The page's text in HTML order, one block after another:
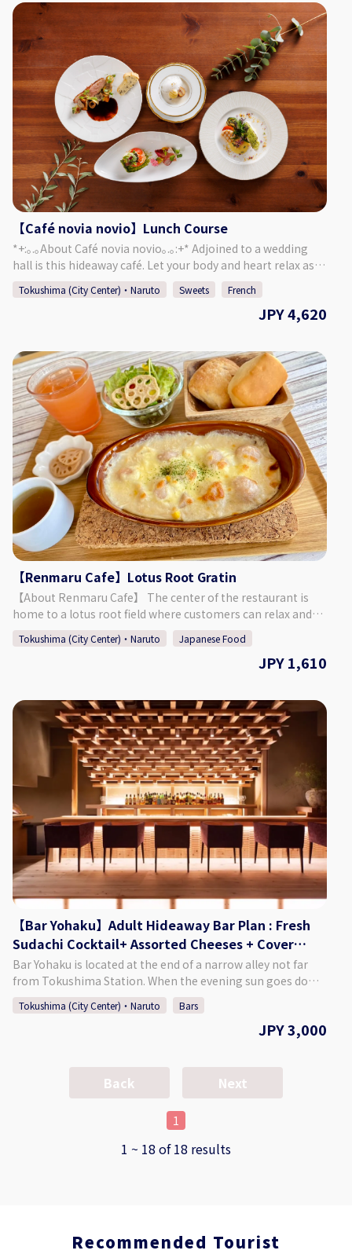
viewing, and more. Each season offers a different face that
can be enjoyed at the sprawling garden, which connects
the main building "Kashi no Tei", the secondary building
"Fuga Tei", and the moon viewing room "Rikyu". 【Plan
Details】 A guide will show you around as you leisurely stroll
through Kashino Club. Enjoy the gorgeous seasonal colors
of the garden and collect some leaves/seasonal plants
(known as "tsumamono" in Japanese) that will be used to
garnish the meal afterwards. As its name suggests, the 24
seasonal cuisine utilizes seasonal ingredients prepared
with the upmost care by the Japanese chef and western
chef who work at Kashino Club. ・Stroll Around Kashino
Club Garden/Buildings ・Leaf Picking in the Garden ・24
Seasonal Cuisine ◇Price (Per Person) 19,000 Yen
◇Days/Times Days: Mondays Times: 11:00～ Necessary
Time: Approx. 3 Hours ◇Age/Group Number Restrictions
Minimum Number of Participants: 6 Maximum Number of
Participants: 10 Age Restrictions: 13 & Older 【Business
Kitakawamukaiyonnokoshi 29-1, Hiroshima, Matsushige-
Tokushima TokuToku Terminal By Taxi: 20 Min. by Taxi
from JR Tokushima Station By Bus: 5 Min. Walk by Bus
Route Tokushima Awaodori Airport Tokushima Bus Line
"Matsushige" or "Nakagirai Higashi". ◇Parking Available
◇TEL 088-699-1007 ◇Business Days/Hours & Closed Days
Business Days: Mondays, Thursdays, Fridays, Saturdays,
Sundays Business Hours: 11:00 ～ 18:00 Closed Days:
Tuesdays, Wednesdays (Open if it is a Public Holiday) ◇SNS
Instagram：https://www.instagram.com/kashinoclub/
◇Website https://www.kashino.jp/
【Café novia novio】Lunch Course
*+:｡.｡About Café novia novio｡.｡:+* Adjoined to a wedding
hall is this hideaway café. Let your body and heart relax as
you enjoy chatting and a meal, surrounded by a garden of
seasonal plants and a yellow brick mansion. Forget about
the passing of time and enjoy a relaxing time in this cozy
Dish (Chicken) ・ Dessert ・ Drink of Your Choice ＜B
Course＞ Appetizer ・ Mini Soup ・ Pasta ・ Meat Dish
(Beef) ・ Dessert ・ Drink of Your Choice ＜C Course＞
Appetizer ・ Mini Soup ・ Pasta ・ Fish Dish ・ Meat Dish
(Beef) ・ Dessert ・ Drink of Your Choice This gorgeous
lunch course is prepared with ingredients carefully selected
by the chef. ♪ Perfect for celebrations or a slightly
extravagant lunch! *Reservations are accepted starting
from a minimum of 2 guests. Please select the same course
for each guest. It is not possible to choose different courses
for each guest. *The restaurant may be completely booked
for events, so please refer to the calendar on our website to
confirm if we are open for regular guests. [Address] 〒770-
8052 Okinohama 2-43, Tokushima City, Tokushima
Prefecture [HP] https://novia-novio.com/cafe_home/
[Instagram]
https://www.instagram.com/cafe_novia_novio/
Tokushima (City Center)・Naruto Sweets French
JPY 4,620
【Renmaru Cafe】Lotus Root Gratin
【About Renmaru Cafe】 The center of the restaurant is
home to a lotus root field where customers can relax and
enjoy their meal. Our menu consists of healthy dishes that
are made using plenty of fresh, local ingredients. Come and
gratin with white sauce flavored rounded rice flour lotus
root, regular lotus root, bamboo, onions, tuna, and corn.
【About the Cafe】 Renmaru Cafe Address: 〒772-0002
Hamabatakita 120, Saita, Muya-cho, Naruto City,
Tokushima Prefecture Business Hours: Weekdays: 11:00 -
17:00 (LO 16:30) Saturdays, Sundays, & Holidays: 11:00 - 22:00
(LO 21:30) Parking: Available (Front: 8 Spots, Back: 12 Spots)
Please park at the spots marked with the name "Renmaru"
(れんまる in Japanese).
Tokushima (City Center)・Naruto Japanese Food
JPY 1,610
【Bar Yohaku】Adult Hideaway Bar Plan : Fresh
Sudachi Cocktail+ Assorted Cheeses + Cover
Charge (2 hours)
Bar Yohaku is located at the end of a narrow alley not far
from Tokushima Station. When the evening sun goes down
after a hectic day, you will find a place where you can regain
the "blank space" in your mind. Please feel free to drop by
after a tiring day, a night when you have accomplished
little. We will always be close to your heart as a place to talk
or to spend time alone. ♢Plan Details Adult Hideaway Bar
・Fresh Sudachi Cocktail ・An Assortment of Cheeses ・
18-1 Terashima-Honcho Higashi, Tokushima City,
book on the day of, please call the bar directly.
Tokushima (City Center)・Naruto Bars
JPY 3,000
Back Next
1
1 ~ 18 of 18 results
Recommended Tourist